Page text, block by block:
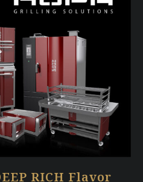
RICH Flavor